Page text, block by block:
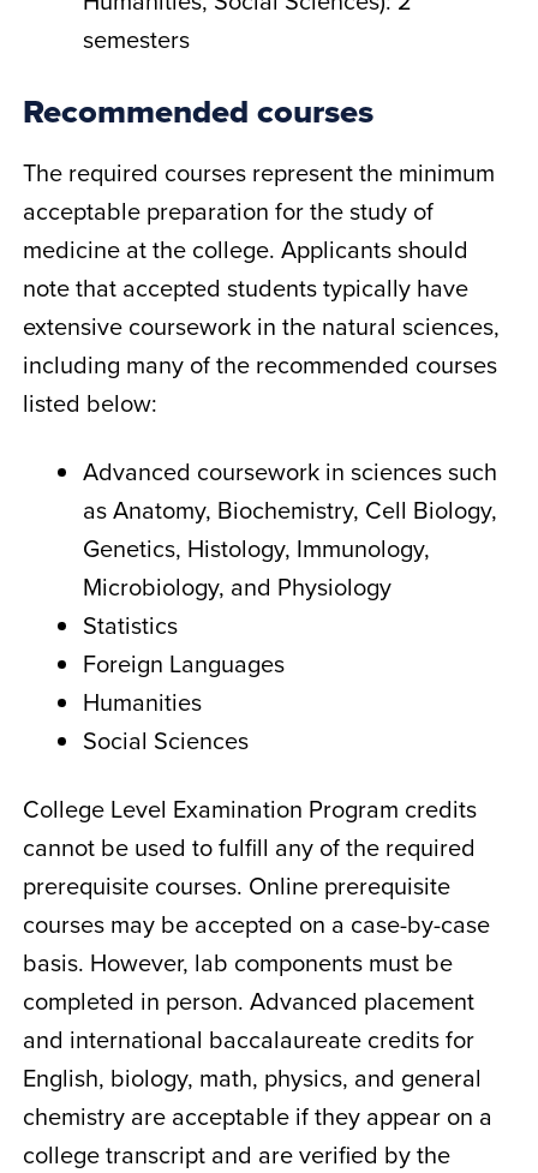
semesters
Recommended courses
The required courses represent the minimum
acceptable preparation for the study of
medicine at the college. Applicants should
note that accepted students typically have
extensive coursework in the natural sciences,
including many of the recommended courses
listed below:
Advanced coursework in sciences such
as Anatomy, Biochemistry, Cell Biology,
Genetics, Histology, Immunology,
Microbiology, and Physiology
Statistics
Foreign Languages
Humanities
Social Sciences
College Level Examination Program credits
cannot be used to fulfill any of the required
prerequisite courses. Online prerequisite
courses may be accepted on a case-by-case
basis. However, lab components must be
completed in person. Advanced placement
and international baccalaureate credits for
English, biology, math, physics, and general
chemistry are acceptable if they appear on a
college transcript and are verified by the